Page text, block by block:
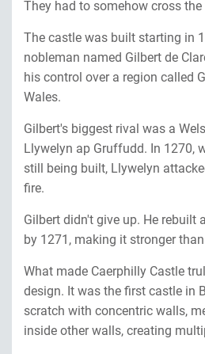
They had to somehow cross
The castle was built starting in
nobleman named Gilbert de
his control over a region called
Wales.
Gilbert's biggest rival was a
Llywelyn ap Gruffudd. In 1270,
still being built, Llywelyn
fire.
Gilbert didn't give up. He rebuilt
by 1271, making it stronger
What made Caerphilly Castle
design. It was the first castle in
scratch with concentric walls,
inside other walls, creating